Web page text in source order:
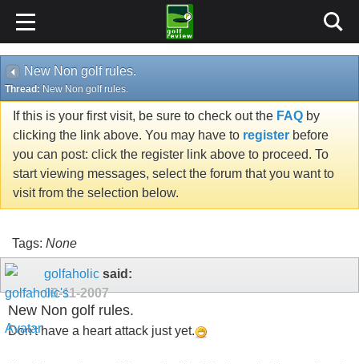
New Non golf rules.
Thread: New Non golf rules.
If this is your first visit, be sure to check out the FAQ by
clicking the link above. You may have to register before
you can post: click the register link above to proceed. To
start viewing messages, select the forum that you want to
visit from the selection below.
Tags: None
golfaholic said:
09-11-2007
New Non golf rules.
Don't have a heart attack just yet.